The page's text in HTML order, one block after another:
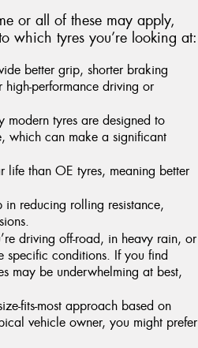
or all of these may apply,
which tyres you’re looking at:
better grip, shorter braking
performance driving or
modern tyres are designed to
which can make a significant
life than OE tyres, meaning better
reducing rolling resistance,
driving off-road, in heavy rain, or
specific conditions. If you find
may be underwhelming at best,
fits-most approach based on
vehicle owner, you might prefer